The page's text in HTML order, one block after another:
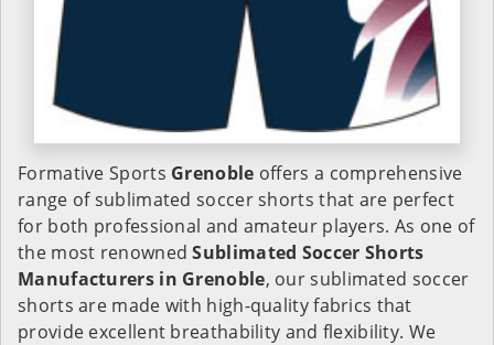
Formative Sports Grenoble offers a comprehensive
range of sublimated soccer shorts that are perfect
for both professional and amateur players. As one of
the most renownedSublimated Soccer Shorts
Manufacturers in Grenoble, our sublimated soccer
shorts are made with high-quality fabrics that
provide excellent breathability and flexibility. We